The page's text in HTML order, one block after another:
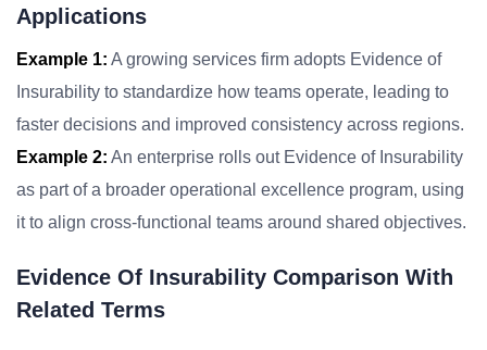
Applications
Example 1: A growing services firm adopts Evidence of
Insurability to standardize how teams operate, leading to
faster decisions and improved consistency across regions.
Example 2: An enterprise rolls out Evidence of Insurability
as part of a broader operational excellence program, using
it to align cross-functional teams around shared objectives.
Evidence Of Insurability Comparison With
Related Terms